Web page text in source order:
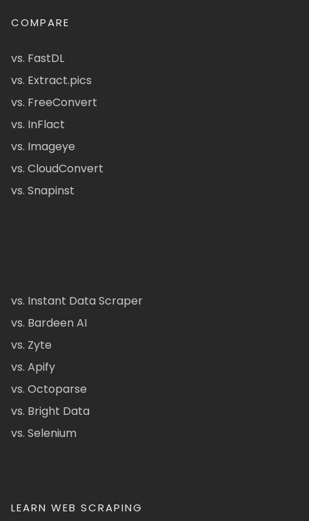
COMPARE
vs. FastDL
vs. Extract.pics
vs. FreeConvert
vs. InFlact
vs. Imageye
vs. CloudConvert
vs. Snapinst
vs. Instant Data Scraper
vs. Bardeen AI
vs. Zyte
vs. Apify
vs. Octoparse
vs. Bright Data
vs. Selenium
LEARN WEB SCRAPING